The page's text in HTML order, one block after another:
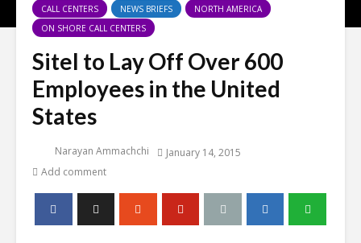
CALL CENTERS NEWS BRIEFS
NORTH AMERICA
ON SHORE CALL CENTERS
Sitel to Lay Off Over 600
Employees in the United
States
Narayan Ammachchi
January 14, 2015
Add comment